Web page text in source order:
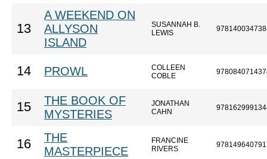
13
A WEEKEND ON
ALLYSON
ISLAND
SUSANNAH B.
LEWIS
14 PROWL
COLLEEN
COBLE
15
THE BOOK OF
MYSTERIES
JONATHAN
CAHN
16
THE
MASTERPIECE
FRANCINE
RIVERS